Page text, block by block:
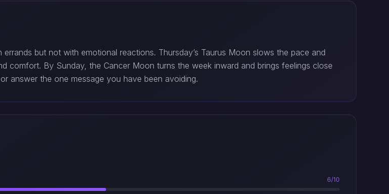
but not with emotional reactions. Thursday’s Taurus Moon slows the pace and
comfort. By Sunday, the Cancer Moon turns the week inward and brings feelings close
answer the one message you have been avoiding.
6/10